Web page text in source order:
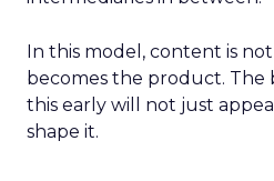
In this model, content is
becomes the product. The
this early will not just
shape it.